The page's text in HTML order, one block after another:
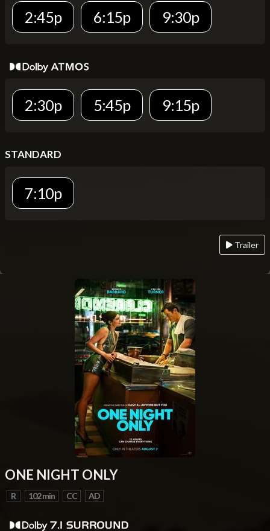
2:45p 6:15p 9:30p
2:30p 5:45p 9:15p
STANDARD
7:10p
Trailer
ONE NIGHT ONLY
R 102 min CC AD